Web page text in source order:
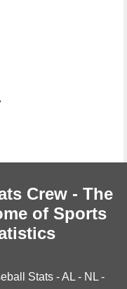
Crew - The
of Sports
Stats -AL - NL -